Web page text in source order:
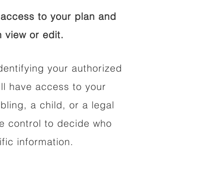
to your plan and
view or edit.
your authorized
have access to your
a child, or a legal
control to decide who
information.